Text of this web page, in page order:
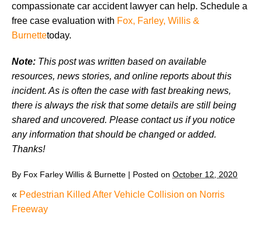
compassionate car accident lawyer can help. Schedule a
free case evaluation with Fox, Farley, Willis &
Burnettetoday.
Note: This post was written based on available
resources, news stories, and online reports about this
incident. As is often the case with fast breaking news,
there is always the risk that some details are still being
shared and uncovered. Please contact us if you notice
any information that should be changed or added.
Thanks!
By Fox Farley Willis & Burnette | Posted on October 12, 2020
« Pedestrian Killed After Vehicle Collision on Norris
Freeway